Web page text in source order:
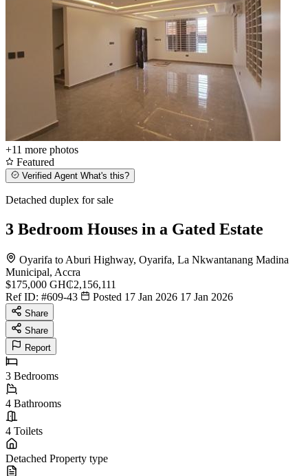
+11 more photos
Featured
Verified Agent What's this?
Detached duplex for sale
3 Bedroom Houses in a Gated Estate
Oyarifa to Aburi Highway, Oyarifa, La Nkwantanang Madina
Municipal, Accra
$175,000 GH₵2,156,111
Ref ID: #609-43 Posted 17 Jan 2026 17 Jan 2026
Share
Share
Report
3 Bedrooms
4 Bathrooms
4 Toilets
Detached Property type